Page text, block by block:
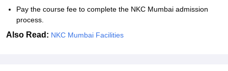
Pay the course fee to complete the NKC Mumbai admission
process.
Also Read: NKC Mumbai Facilities